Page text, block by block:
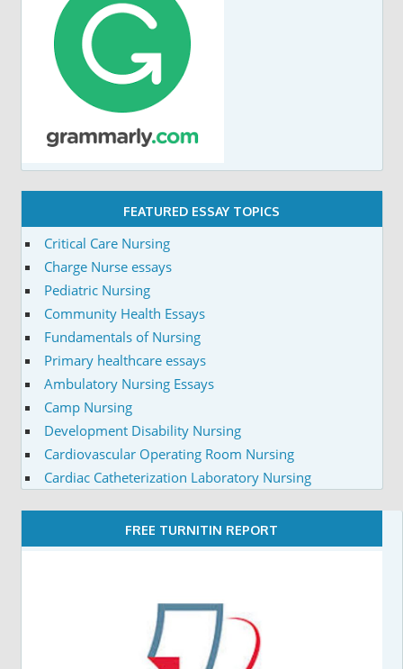
FEATURED ESSAY TOPICS
Critical Care Nursing
Charge Nurse essays
Pediatric Nursing
Community Health Essays
Fundamentals of Nursing
Primary healthcare essays
Ambulatory Nursing Essays
Camp Nursing
Development Disability Nursing
Cardiovascular Operating Room Nursing
Cardiac Catheterization Laboratory Nursing
FREE TURNITIN REPORT